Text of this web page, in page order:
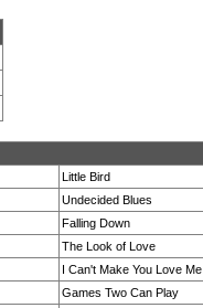
Little Bird
Undecided Blues
Falling Down
The Look of Love
I Can't Make You Love Me
Games Two Can Play